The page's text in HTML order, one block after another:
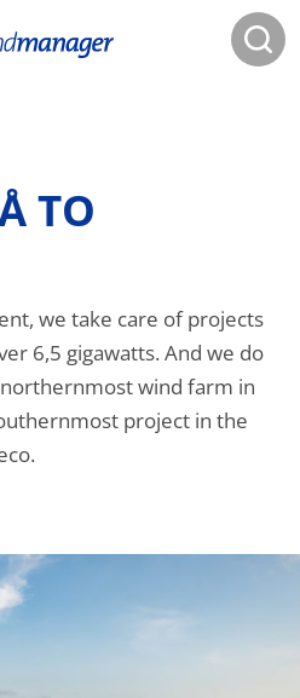
TO
we take care of projects
6,5 gigawatts. And we do
wind farm in
project in the